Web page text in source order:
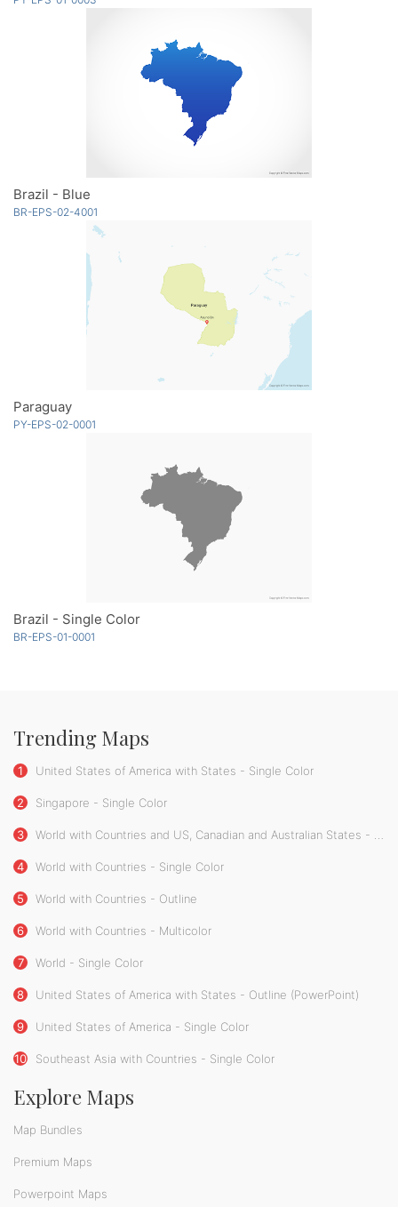
Brazil - Blue
BR-EPS-02-4001
Paraguay
PY-EPS-02-0001
Brazil - Single Color
BR-EPS-01-0001
Trending Maps
1 United States of America with States - Single Color
2 Singapore - Single Color
3 World with Countries and US, Canadian and Australian States - Single Color
4 World with Countries - Single Color
5 World with Countries - Outline
6 World with Countries - Multicolor
7 World - Single Color
8 United States of America with States - Outline (PowerPoint)
9 United States of America - Single Color
10 Southeast Asia with Countries - Single Color
Explore Maps
Map Bundles
Premium Maps
Powerpoint Maps